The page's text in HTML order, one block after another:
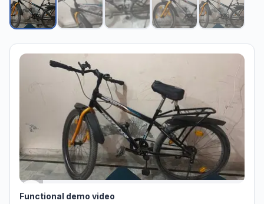
Functional demo video